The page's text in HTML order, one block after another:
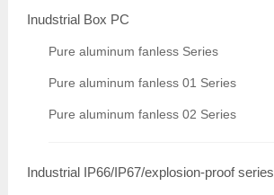
Inudstrial Box PC
Pure aluminum fanless Series
Pure aluminum fanless 01 Series
Pure aluminum fanless 02 Series
Industrial IP66/IP67/explosion-proof series